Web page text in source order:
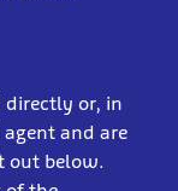
directly or, in
and are
out below.